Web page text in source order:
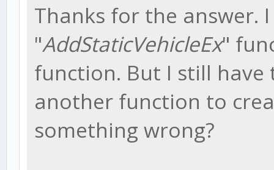
Thanks for the answer.
"AddStaticVehicleEx"
function. But I still have
another function to
something wrong?